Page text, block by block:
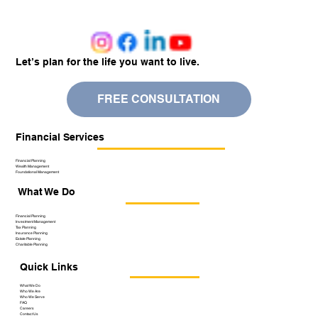
Financial Services
Financial Planning
Wealth Management
Foundational Management
What We Do
Financial Planning
Investment Management
Tax Planning
Insurance Planning
Estate Planning
Charitable Planning
Quick Links
What We Do
Who We Are
Who We Serve
FAQ
Careers
Contact Us
Let’s plan for the life you want to live.
FREE CONSULTATION